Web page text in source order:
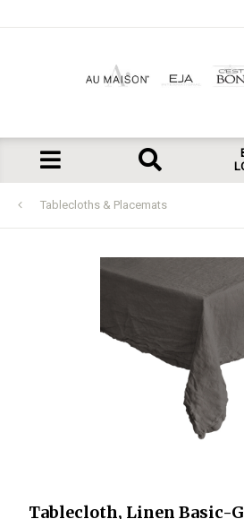
Tablecloths & Placemats
Tablecloth, Linen Basic-